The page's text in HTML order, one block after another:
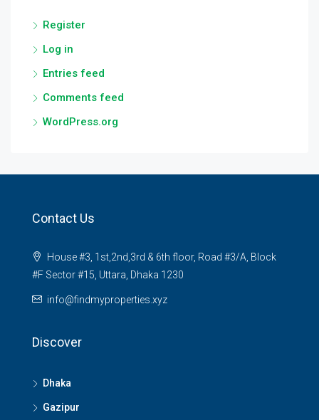
Register
Log in
Entries feed
Comments feed
WordPress.org
Contact Us
House #3, 1st,2nd,3rd & 6th floor, Road #3/A, Block
#F Sector #15, Uttara, Dhaka 1230
info@findmyproperties.xyz
Discover
Dhaka
Gazipur